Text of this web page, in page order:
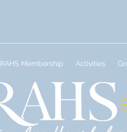
RAHS Membership Activities